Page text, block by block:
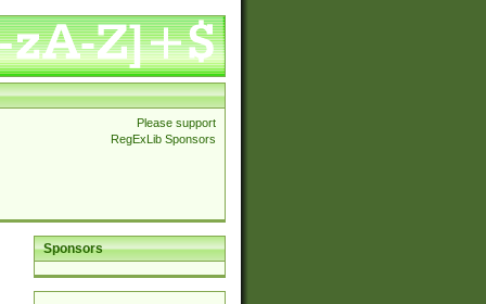
Please support
RegExLib Sponsors
Sponsors